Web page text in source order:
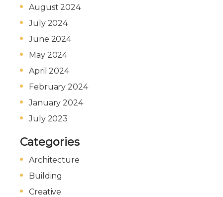
August 2024
July 2024
June 2024
May 2024
April 2024
February 2024
January 2024
July 2023
Categories
Architecture
Building
Creative